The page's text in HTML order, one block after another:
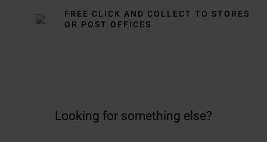
FREE CLICK AND COLLECT TO STORES
OR POST OFFICES
Looking for something else?